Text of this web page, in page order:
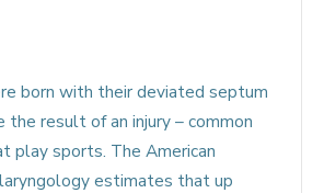
born with their deviated septum
the result of an injury – common
play sports. The American
estimates that up